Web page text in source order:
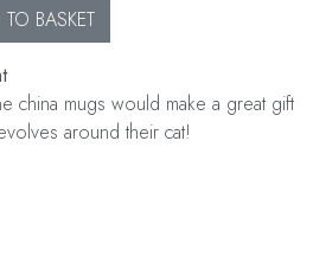
BASKET
china mugs would make a great gift
around their cat!